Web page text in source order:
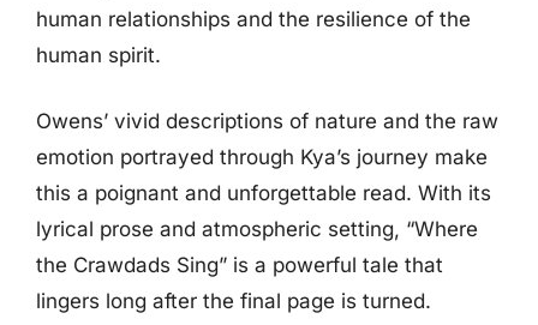
human relationships and the resilience of the
human spirit.
Owens’ vivid descriptions of nature and the raw
emotion portrayed through Kya’s journey make
this a poignant and unforgettable read. With its
lyrical prose and atmospheric setting, “Where
the Crawdads Sing” is a powerful tale that
lingers long after the final page is turned.